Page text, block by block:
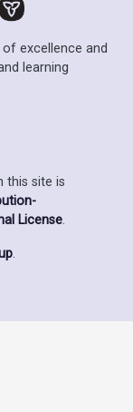
excellence and
learning
this site is
License.
.